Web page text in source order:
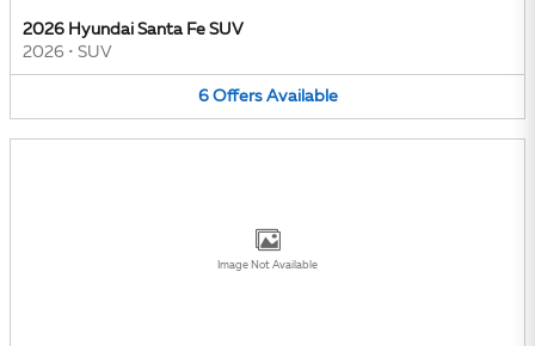
2026 Hyundai Santa Fe SUV
2026 • SUV
6 Offers Available
Image Not Available